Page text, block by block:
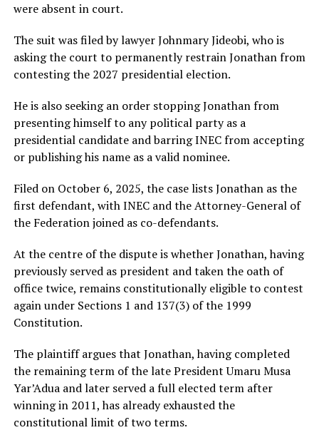
were absent in court.
The suit was filed by lawyer Johnmary Jideobi, who is
asking the court to permanently restrain Jonathan from
contesting the 2027 presidential election.
He is also seeking an order stopping Jonathan from
presenting himself to any political party as a
presidential candidate and barring INEC from accepting
or publishing his name as a valid nominee.
Filed on October 6, 2025, the case lists Jonathan as the
first defendant, with INEC and the Attorney-General of
the Federation joined as co-defendants.
At the centre of the dispute is whether Jonathan, having
previously served as president and taken the oath of
office twice, remains constitutionally eligible to contest
again under Sections 1 and 137(3) of the 1999
Constitution.
The plaintiff argues that Jonathan, having completed
the remaining term of the late President Umaru Musa
Yar’Adua and later served a full elected term after
winning in 2011, has already exhausted the
constitutional limit of two terms.